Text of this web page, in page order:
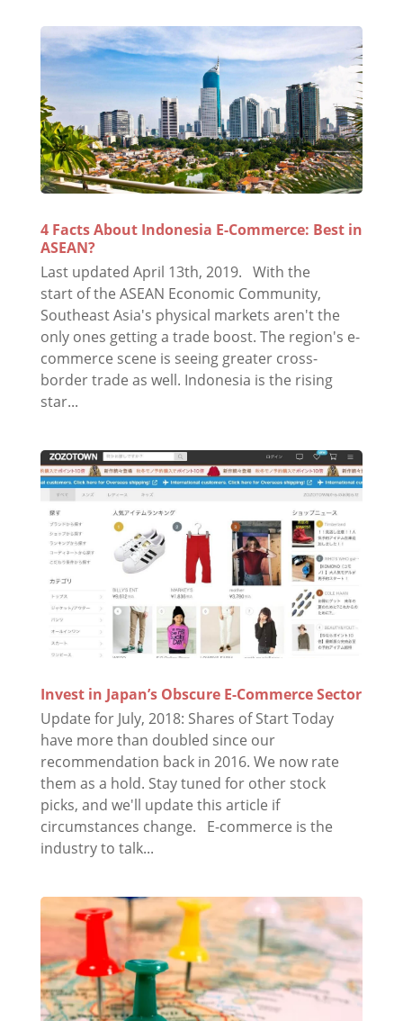
4 Facts About Indonesia E-Commerce: Best in
ASEAN?
Last updated April 13th, 2019. With the
start of the ASEAN Economic Community,
Southeast Asia's physical markets aren't the
only ones getting a trade boost. The region's e-
commerce scene is seeing greater cross-
border trade as well. Indonesia is the rising
star...
Invest in Japan’s Obscure E-Commerce Sector
Update for July, 2018: Shares of Start Today
have more than doubled since our
recommendation back in 2016. We now rate
them as a hold. Stay tuned for other stock
picks, and we'll update this article if
circumstances change. E-commerce is the
industry to talk...